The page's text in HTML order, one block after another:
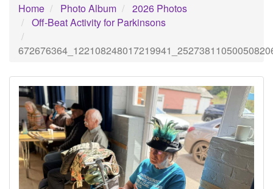
Home Photo Album
2026 Photos
Off-Beat Activity for Parkinsons